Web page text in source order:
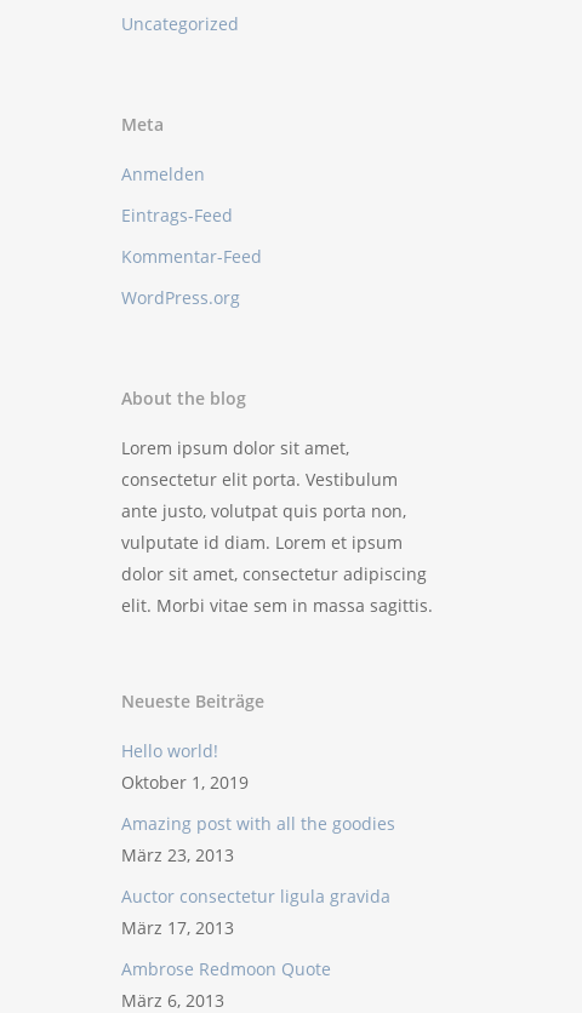
Uncategorized
Meta
Anmelden
Eintrags-Feed
Kommentar-Feed
WordPress.org
About the blog
Lorem ipsum dolor sit amet,
consectetur elit porta. Vestibulum
ante justo, volutpat quis porta non,
vulputate id diam. Lorem et ipsum
dolor sit amet, consectetur adipiscing
elit. Morbi vitae sem in massa sagittis.
Neueste Beiträge
Hello world!
Oktober 1, 2019
Amazing post with all the goodies
März 23, 2013
Auctor consectetur ligula gravida
März 17, 2013
Ambrose Redmoon Quote
März 6, 2013